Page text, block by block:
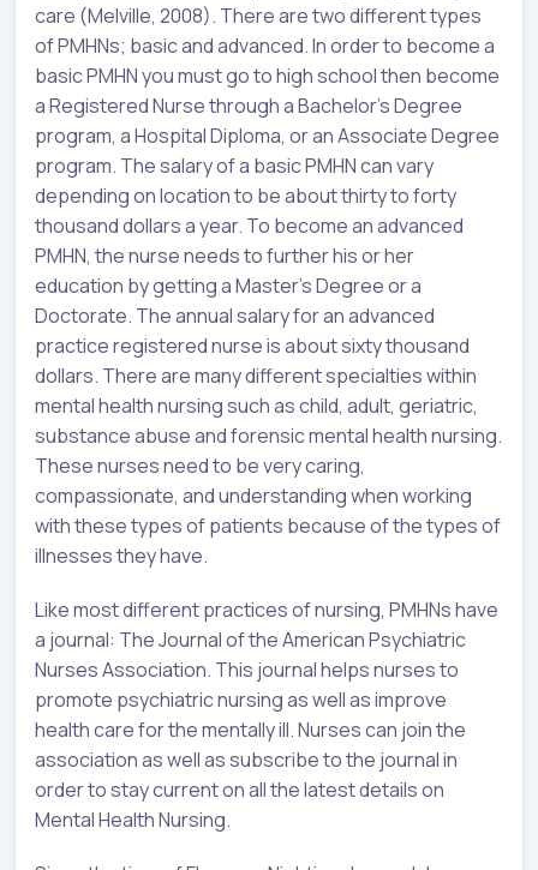
care (Melville, 2008). There are two different types
of PMHNs; basic and advanced. In order to become a
basic PMHN you must go to high school then become
a Registered Nurse through a Bachelor’s Degree
program, a Hospital Diploma, or an Associate Degree
program. The salary of a basic PMHN can vary
depending on location to be about thirty to forty
thousand dollars a year. To become an advanced
PMHN, the nurse needs to further his or her
education by getting a Master’s Degree or a
Doctorate. The annual salary for an advanced
practice registered nurse is about sixty thousand
dollars. There are many different specialties within
mental health nursing such as child, adult, geriatric,
substance abuse and forensic mental health nursing.
These nurses need to be very caring,
compassionate, and understanding when working
with these types of patients because of the types of
illnesses they have.
Like most different practices of nursing, PMHNs have
a journal: The Journal of the American Psychiatric
Nurses Association. This journal helps nurses to
promote psychiatric nursing as well as improve
health care for the mentally ill. Nurses can join the
association as well as subscribe to the journal in
order to stay current on all the latest details on
Mental Health Nursing.